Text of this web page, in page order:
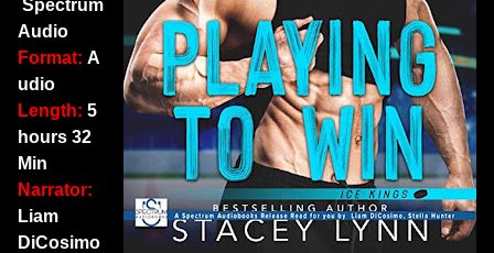
Spectrum
Audio
Format: A
udio
Length: 5
hours 32
Min
Narrator:
Liam
DiCosimo